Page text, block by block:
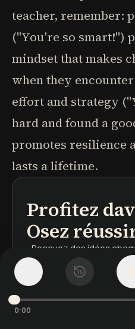
15
0:00
teacher, remember:
("You're so smart!")
mindset that makes
when they
effort and strategy
hard and found a
promotes resilience
lasts a lifetime.
Profitez
Osez
Recevez des idées
000 leçons
Les mots s'illuminent
Votre bibliothèque
appareils
podcasts
résumés de livres
parcours